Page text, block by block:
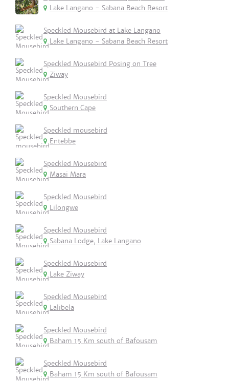
Lake Langano - Sabana Beach Resort
Speckled Mousebird at Lake Langano
Lake Langano - Sabana Beach Resort
Speckled Mousebird Posing on Tree
Ziway
Speckled Mousebird
Southern Cape
Speckled mousebird
Entebbe
Speckled Mousebird
Masai Mara
Speckled Mousebird
Lilongwe
Speckled Mousebird
Sabana Lodge, Lake Langano
Speckled Mousebird
Lake Ziway
Speckled Mousebird
Lalibela
Speckled Mousebird
Baham 15 Km south of Bafousam
Speckled Mousebird
Baham 15 Km south of Bafousam